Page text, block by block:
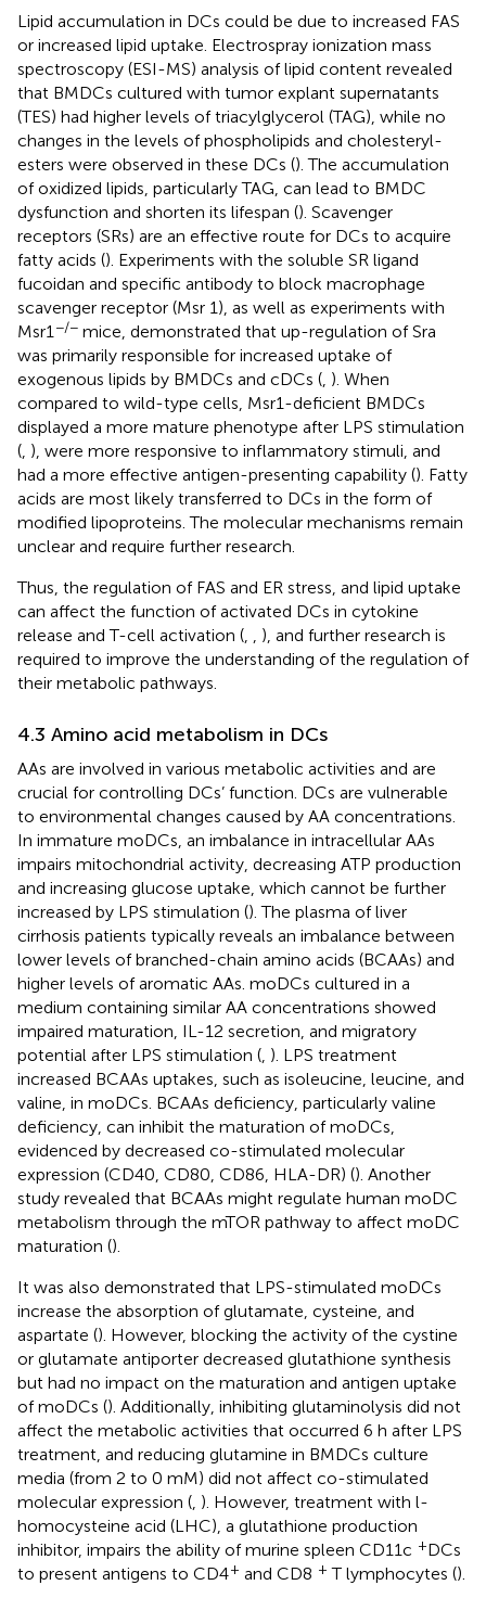
Lipid accumulation in DCs could be due to increased FAS
or increased lipid uptake. Electrospray ionization mass
spectroscopy (ESI-MS) analysis of lipid content revealed
that BMDCs cultured with tumor explant supernatants
(TES) had higher levels of triacylglycerol (TAG), while no
changes in the levels of phospholipids and cholesteryl-
esters were observed in these DCs (). The accumulation
of oxidized lipids, particularly TAG, can lead to BMDC
dysfunction and shorten its lifespan (). Scavenger
receptors (SRs) are an effective route for DCs to acquire
fatty acids (). Experiments with the soluble SR ligand
fucoidan and specific antibody to block macrophage
scavenger receptor (Msr 1), as well as experiments with
Msr1 −/− mice, demonstrated that up-regulation of Sra
was primarily responsible for increased uptake of
exogenous lipids by BMDCs and cDCs ( ). When
compared to wild-type cells, Msr1-deficient BMDCs
displayed a more mature phenotype after LPS stimulation
( ), were more responsive to inflammatory stimuli, and
had a more effective antigen-presenting capability (). Fatty
acids are most likely transferred to DCs in the form of
modified lipoproteins. The molecular mechanisms remain
unclear and require further research.
Thus, the regulation of FAS and ER stress, and lipid uptake
can affect the function of activated DCs in cytokine
release and T-cell activation (
), and further research is
required to improve the understanding of the regulation of
their metabolic pathways.
4.3 Amino acid metabolism in DCs
AAs are involved in various metabolic activities and are
crucial for controlling DCs’ function. DCs are vulnerable
to environmental changes caused by AA concentrations.
In immature moDCs, an imbalance in intracellular AAs
impairs mitochondrial activity, decreasing ATP production
and increasing glucose uptake, which cannot be further
increased by LPS stimulation (). The plasma of liver
cirrhosis patients typically reveals an imbalance between
lower levels of branched-chain amino acids (BCAAs) and
higher levels of aromatic AAs. moDCs cultured in a
medium containing similar AA concentrations showed
impaired maturation, IL-12 secretion, and migratory
potential after LPS stimulation ( ). LPS treatment
increased BCAAs uptakes, such as isoleucine, leucine, and
valine, in moDCs. BCAAs deficiency, particularly valine
deficiency, can inhibit the maturation of moDCs,
evidenced by decreased co-stimulated molecular
expression (CD40, CD80, CD86, HLA-DR) (). Another
study revealed that BCAAs might regulate human moDC
metabolism through the mTOR pathway to affect moDC
maturation ().
It was also demonstrated that LPS-stimulated moDCs
increase the absorption of glutamate, cysteine, and
aspartate (). However, blocking the activity of the cystine
or glutamate antiporter decreased glutathione synthesis
but had no impact on the maturation and antigen uptake
of moDCs (). Additionally, inhibiting glutaminolysis did not
affect the metabolic activities that occurred 6 h after LPS
treatment, and reducing glutamine in BMDCs culture
media (from 2 to 0 mM) did not affect co-stimulated
molecular expression ( ). However, treatment with l-
homocysteine acid (LHC), a glutathione production
inhibitor, impairs the ability of murine spleen CD11c +DCs
to present antigens to CD4+ and CD8 + T lymphocytes ().